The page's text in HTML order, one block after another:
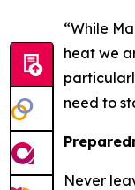
“While
heat we
need to
Never